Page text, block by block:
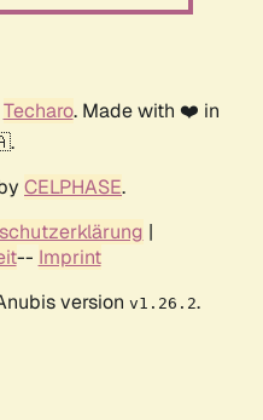
Techaro. Made with ❤️ in
CELPHASE.
|
-- Imprint
version v1.26.2.